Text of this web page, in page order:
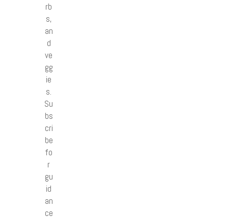
rb
s,
an
d
ve
gg
ie
s.
Su
bs
cri
be
fo
r
gu
id
an
ce